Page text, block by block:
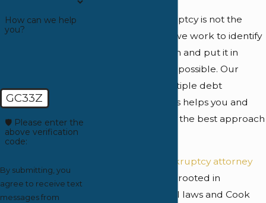
However, if bankruptcy is not the
appropriate path, we work to identify
the correct solution and put it in
place as quickly as possible. Our
knowledge of multiple debt
resolution methods helps you and
your family pursue the best approach
Oak Park bankruptcy attorney
provides guidance rooted in
knowledge of local laws and Cook
How can we help
you?
GC33Z
🛡️ Please enter the
above verification
code:
By submitting, you
agree to receive text
messages from